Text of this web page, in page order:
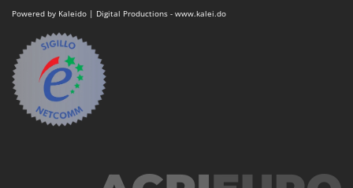
Powered by Kaleido | Digital Productions - www.kalei.do